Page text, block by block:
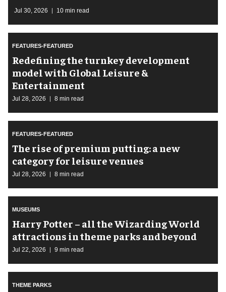
Jul 30, 2026 10 min read
FEATURES-FEATURED
​Redefining the turnkey development
model with Global Leisure &
Entertainment
Jul 28, 2026 8 min read
FEATURES-FEATURED
The rise of premium putting: a new
category for leisure venues
Jul 28, 2026 8 min read
MUSEUMS
Harry Potter – all the Wizarding World
attractions in theme parks and beyond
Jul 22, 2026 9 min read
THEME PARKS